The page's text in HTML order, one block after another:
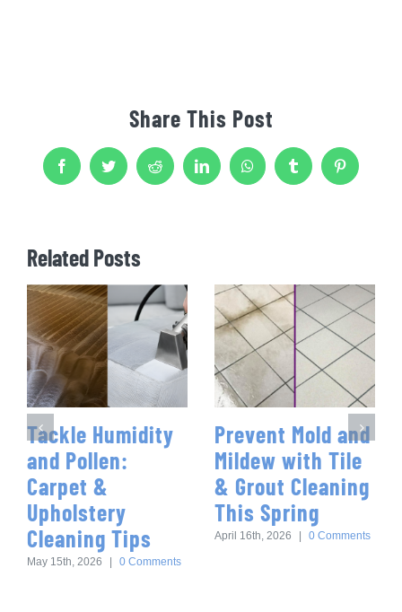
Share This Post
FacebookTwitter Reddit LinkedInWhatsAppTumblr Pinterest
Related Posts
Tackle Humidity
and Pollen:
Carpet &
Upholstery
Cleaning Tips
May 15th, 2026 0 Comments
Prevent Mold and
Mildew with Tile
& Grout Cleaning
This Spring
April 16th, 2026 0 Comments